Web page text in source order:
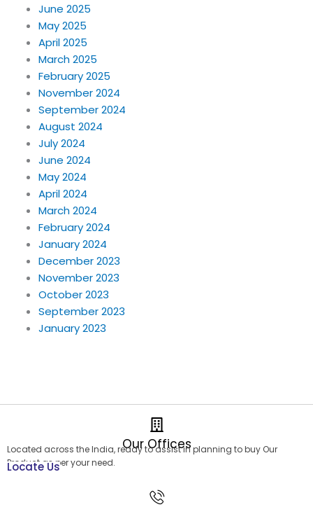
June 2025
May 2025
April 2025
March 2025
February 2025
November 2024
September 2024
August 2024
July 2024
June 2024
May 2024
April 2024
March 2024
February 2024
January 2024
December 2023
November 2023
October 2023
September 2023
January 2023
Our Offices
Located across the India, ready to assist in planning to buy Our
Product as per your need.
Locate Us